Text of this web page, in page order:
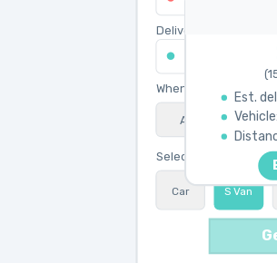
Delivery address
45 King's
When do you need
ASAP
Select vehicle type
Car S Van
Est.